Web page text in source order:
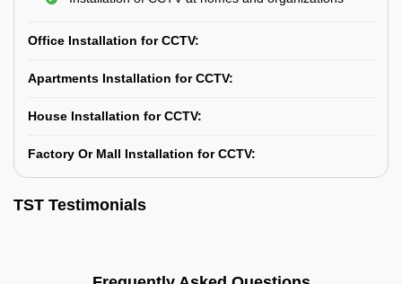
Office Installation for CCTV:
Apartments Installation for CCTV:
House Installation for CCTV:
Factory Or Mall Installation for CCTV:
TST Testimonials